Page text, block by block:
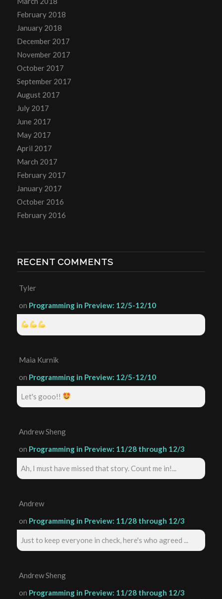
February 2018
January 2018
December 2017
November 2017
October 2017
September 2017
August 2017
July 2017
June 2017
May 2017
April 2017
March 2017
February 2017
January 2017
October 2016
February 2016
RECENT COMMENTS
Tyler
on Programming in Preview: 12/5-12/10
Maia Kurnik
on Programming in Preview: 12/5-12/10
Let's gooo!!
Andrew Sheng
on Programming in Preview: 11/28 through 12/3
Ah, I must have missed that story. Count me in!...
Andrew
on Programming in Preview: 11/28 through 12/3
Just to keep everyone in check, here's who agreed ...
Andrew Sheng
on Programming in Preview: 11/28 through 12/3